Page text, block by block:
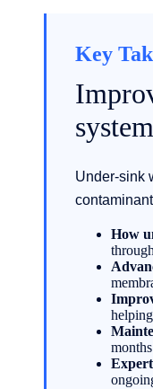
Key
Under-sink
How